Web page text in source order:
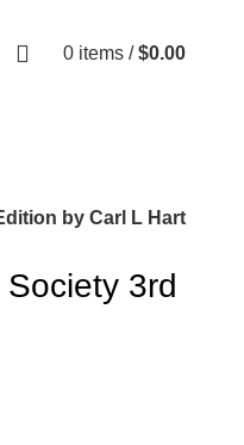
0 items / $0.00
by Carl L Hart
3rd